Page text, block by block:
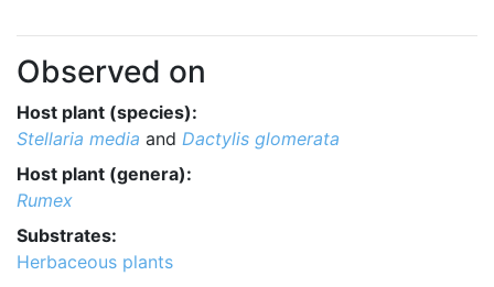
Observed on
Host plant (species):
Stellaria media and Dactylis glomerata
Host plant (genera):
Rumex
Substrates:
Herbaceous plants